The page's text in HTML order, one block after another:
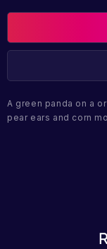
A green panda on a
pear ears and corn